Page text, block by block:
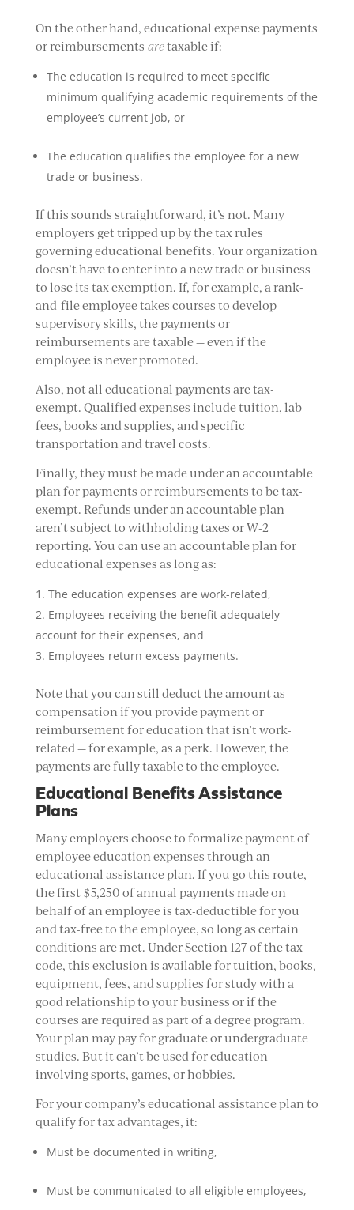
On the other hand, educational expense payments
or reimbursements aretaxable if:
The education is required to meet specific
minimum qualifying academic requirements of the
employee’s current job, or
The education qualifies the employee for a new
trade or business.
If this sounds straightforward, it’s not. Many
employers get tripped up by the tax rules
governing educational benefits. Your organization
doesn’t have to enter into a new trade or business
to lose its tax exemption. If, for example, a rank-
and-file employee takes courses to develop
supervisory skills, the payments or
reimbursements are taxable — even if the
employee is never promoted.
Also, not all educational payments are tax-
exempt. Qualified expenses include tuition, lab
fees, books and supplies, and specific
transportation and travel costs.
Finally, they must be made under an accountable
plan for payments or reimbursements to be tax-
exempt. Refunds under an accountable plan
aren’t subject to withholding taxes or W-2
reporting. You can use an accountable plan for
educational expenses as long as:
The education expenses are work-related,
Employees receiving the benefit adequately
account for their expenses, and
Employees return excess payments.
Note that you can still deduct the amount as
compensation if you provide payment or
reimbursement for education that isn’t work-
related — for example, as a perk. However, the
payments are fully taxable to the employee.
Educational Benefits Assistance
Plans
Many employers choose to formalize payment of
employee education expenses through an
educational assistance plan. If you go this route,
the first $5,250 of annual payments made on
behalf of an employee is tax-deductible for you
and tax-free to the employee, so long as certain
conditions are met. Under Section 127 of the tax
code, this exclusion is available for tuition, books,
equipment, fees, and supplies for study with a
good relationship to your business or if the
courses are required as part of a degree program.
Your plan may pay for graduate or undergraduate
studies. But it can’t be used for education
involving sports, games, or hobbies.
For your company’s educational assistance plan to
qualify for tax advantages, it:
Must be documented in writing,
Must be communicated to all eligible employees,